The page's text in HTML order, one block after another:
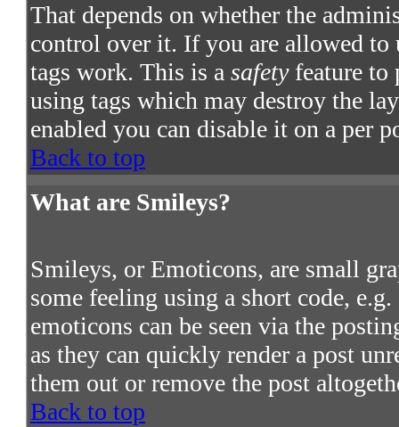
That depends on whether the
control over it. If you are allowed
tags work. This is a safetyfeature to
using tags which may destroy the
enabled you can disable it on a per
Back to top
What are Smileys?
Smileys, or Emoticons, are small
some feeling using a short code,
emoticons can be seen via the
as they can quickly render a post
them out or remove the post
Back to top